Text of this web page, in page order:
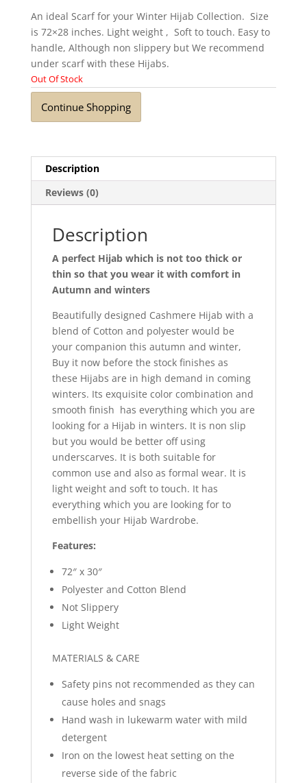
An ideal Scarf for your Winter Hijab Collection. Size
is 72×28 inches. Light weight , Soft to touch. Easy to
handle, Although non slippery but We recommend
under scarf with these Hijabs.
Out Of Stock
Continue Shopping
Description
Reviews (0)
Description
A perfect Hijab which is not too thick or
thin so that you wear it with comfort in
Autumn and winters
Beautifully designed Cashmere Hijab with a
blend of Cotton and polyester would be
your companion this autumn and winter,
Buy it now before the stock finishes as
these Hijabs are in high demand in coming
winters. Its exquisite color combination and
smooth finish has everything which you are
looking for a Hijab in winters. It is non slip
but you would be better off using
underscarves. It is both suitable for
common use and also as formal wear. It is
light weight and soft to touch. It has
everything which you are looking for to
embellish your Hijab Wardrobe.
Features:
72″ x 30″
Polyester and Cotton Blend
Not Slippery
Light Weight
MATERIALS & CARE
Safety pins not recommended as they can
cause holes and snags
Hand wash in lukewarm water with mild
detergent
Iron on the lowest heat setting on the
reverse side of the fabric